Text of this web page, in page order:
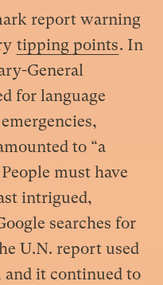
report warning
tipping points. In
General
for language
to “a
must have
intrigued,
searches for
U.N. report used
and it continued to